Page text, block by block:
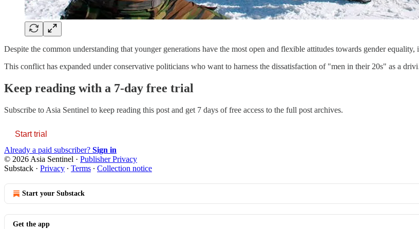
Despite the common understanding that younger generations have the most open and flexible attitudes towards gender
This conflict has expanded under conservative politicians who want to harness the dissatisfaction of "men in their 20s" as a
Keep reading with a 7-day free trial
Subscribe to Asia Sentinel to keep reading this post and get 7 days of free access to the full post archives.
Start trial
Already a paid subscriber? Sign in
© 2026 Asia Sentinel · Publisher Privacy
Substack · Privacy ∙ Terms ∙ Collection notice
Start your Substack
Get the app